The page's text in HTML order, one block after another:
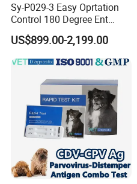
Sy-P029-3 Easy Oprtation
Control 180 Degree Ent
Portable Small Screen
Customize The Scope Size
Reusable Flexible
Ureteroscope
US$899.00-2,199.00